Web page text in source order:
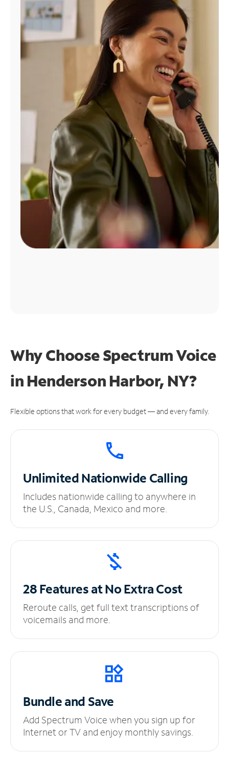
Manage
Account
Find
Why Choose Spectrum Voice
in Henderson Harbor, NY?
Flexible options that work for every budget — and every family.
UnlimitedNationwide Calling
Includes nationwide calling to anywhere in
the U.S., Canada, Mexico and more.
28 Features at NoExtra Cost
Reroute calls, get full text transcriptions of
voicemails and more.
Bundle and Save
Add Spectrum Voice when you sign up for
Internet or TV and enjoy monthly savings.